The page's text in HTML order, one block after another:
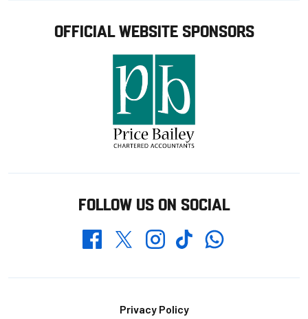
OFFICIAL WEBSITE SPONSORS
FOLLOW US ON SOCIAL
FacebookTwitterInstagramTikTokWhatsapp
Privacy Policy